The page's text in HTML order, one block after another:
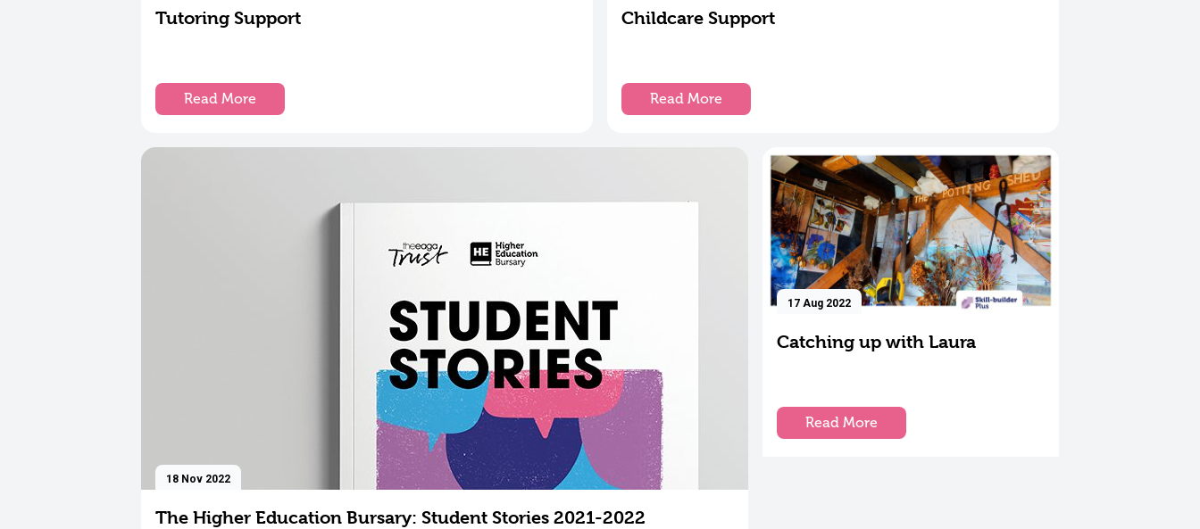
Tutoring Support
Read More
Childcare Support
Read More
18 Nov 2022
The Higher Education Bursary: Student Stories 2021-2022
17 Aug 2022
Catching up with Laura
Read More